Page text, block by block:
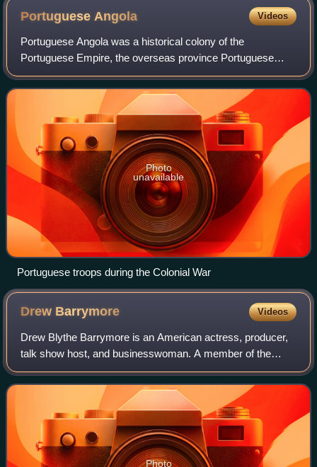
PortugueseAngola Videos
Portuguese Angola was a historical colony of the
Portuguese Empire, the overseas province Portuguese
West Africa of Estado Novo Portugal, and the State of
Angola of the Portuguese Empire. The People's
Photo
unavailable
Portuguese troops during the Colonial War
Drew Barrymore Videos
Drew Blythe Barrymore is an American actress, producer,
talk show host, and businesswoman. A member of the
Barrymore family of actors, she has received multiple
awards and nominations, including a Gol
Photo